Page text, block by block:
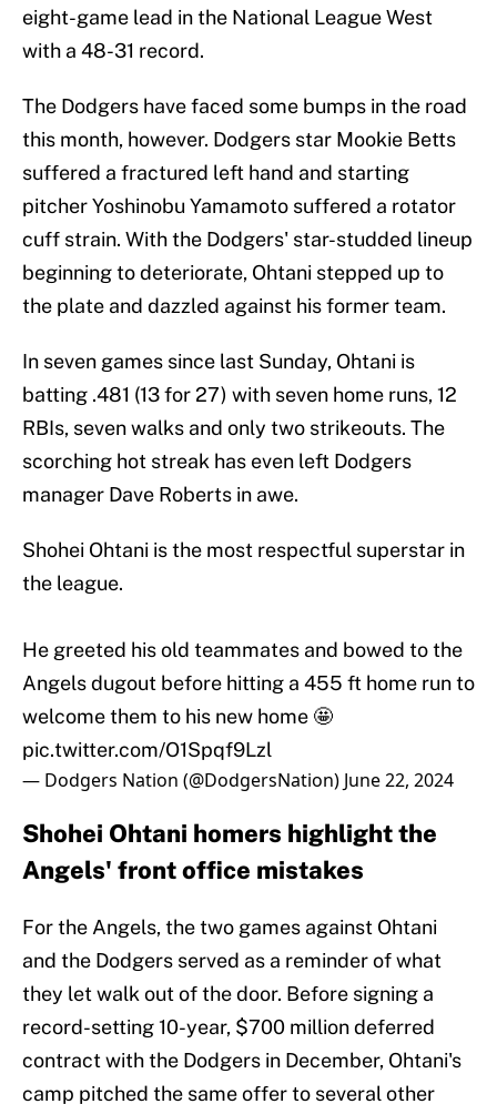
eight-game lead in the National League West
with a 48-31 record.
The Dodgers have faced some bumps in the road
this month, however. Dodgers star Mookie Betts
suffered a fractured left hand and starting
pitcher Yoshinobu Yamamoto suffered a rotator
cuff strain. With the Dodgers' star-studded lineup
beginning to deteriorate, Ohtani stepped up to
the plate and dazzled against his former team.
In seven games since last Sunday, Ohtani is
batting .481 (13 for 27) with seven home runs, 12
RBIs, seven walks and only two strikeouts. The
scorching hot streak has even left Dodgers
manager Dave Roberts in awe.
Shohei Ohtani is the most respectful superstar in
the league.
He greeted his old teammates and bowed to the
Angels dugout before hitting a 455 ft home run to
welcome them to his new home 🤩
pic.twitter.com/O1Spqf9Lzl
— Dodgers Nation (@DodgersNation) June 22, 2024
Shohei Ohtani homers highlight the
Angels' front office mistakes
For the Angels, the two games against Ohtani
and the Dodgers served as a reminder of what
they let walk out of the door. Before signing a
record-setting 10-year, $700 million deferred
contract with the Dodgers in December, Ohtani's
camp pitched the same offer to several other